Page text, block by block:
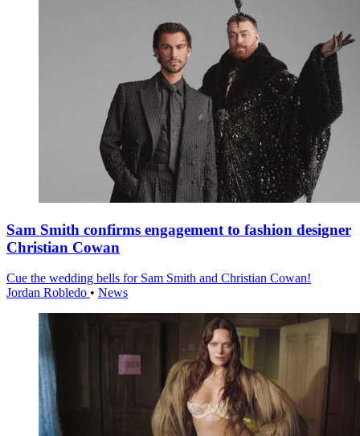
Sam Smith confirms engagement to fashion designer
Christian Cowan
Cue the wedding bells for Sam Smith and Christian Cowan!
Jordan Robledo • News